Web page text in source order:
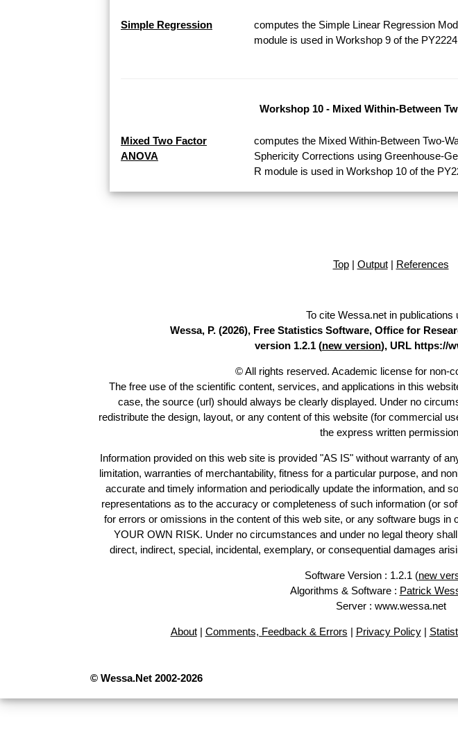
Simple Regression
computes the Simple Linear Regression
module is used in Workshop 9 of the
Workshop 10 - Mixed Within-Between
Mixed Two Factor
ANOVA
computes the Mixed Within-Between Two-
Sphericity Corrections using Greenhouse-
R module is used in Workshop 10 of the
Top| Output| References
To cite Wessa.net in publications
Wessa, P. (2026), Free Statistics Software, Office for
version 1.2.1 (new version), URL https://
© All rights reserved. Academic license for non-
The free use of the scientific content, services, and applications in this
case, the source (url) should always be clearly displayed. Under no
redistribute the design, layout, or any content of this website (for commercial
the express written
Information provided on this web site is provided "AS IS" without warranty of
limitation, warranties of merchantability, fitness for a particular purpose, and
accurate and timely information and periodically update the information, and
representations as to the accuracy or completeness of such information (or
for errors or omissions in the content of this web site, or any software bugs in
YOUR OWN RISK. Under no circumstances and under no legal theory
direct, indirect, special, incidental, exemplary, or consequential damages
Software Version : 1.2.1 (new
Algorithms & Software : Patrick
Server : www.wessa.net
About| Comments, Feedback & Errors | Privacy Policy|
© Wessa.Net 2002-2026